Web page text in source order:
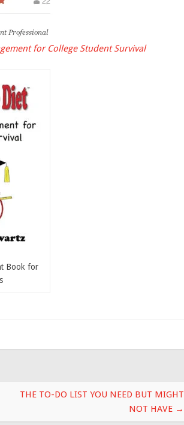
for College Student Survival
Book for
THE TO-DO LIST YOU NEED BUT MIGHT
NOT HAVE →